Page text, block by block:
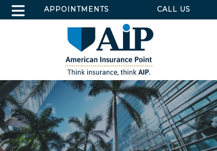
APPOINTMENTS CALL US